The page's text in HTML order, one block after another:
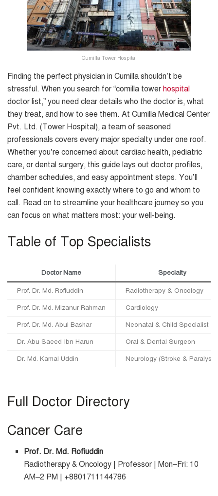
Cumilla Tower Hospital
Finding the perfect physician in Cumilla shouldn’t be
stressful. When you search for “comilla tower hospital
doctor list,” you need clear details who the doctor is, what
they treat, and how to see them. At Cumilla Medical Center
Pvt. Ltd. (Tower Hospital), a team of seasoned
professionals covers every major specialty under one roof.
Whether you’re concerned about cardiac health, pediatric
care, or dental surgery, this guide lays out doctor profiles,
chamber schedules, and easy appointment steps. You’ll
feel confident knowing exactly where to go and whom to
call. Read on to streamline your healthcare journey so you
can focus on what matters most: your well-being.
Table of Top Specialists
Doctor Name Specialty
Prof. Dr. Md. Rofiuddin Radiotherapy & Oncology
Prof. Dr. Md. Mizanur Rahman Cardiology
Prof. Dr. Md. Abul Bashar Neonatal & Child Specialist
Dr. Abu Saeed Ibn Harun Oral & Dental Surgeon
Dr. Md. Kamal Uddin Neurology (Stroke &
Full Doctor Directory
Cancer Care
Prof. Dr. Md. Rofiuddin
Radiotherapy & Oncology | Professor | Mon–Fri: 10
AM–2 PM | +8801711144786